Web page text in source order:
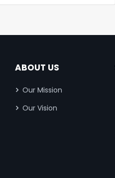
ABOUT US
Our Mission
Our Vision